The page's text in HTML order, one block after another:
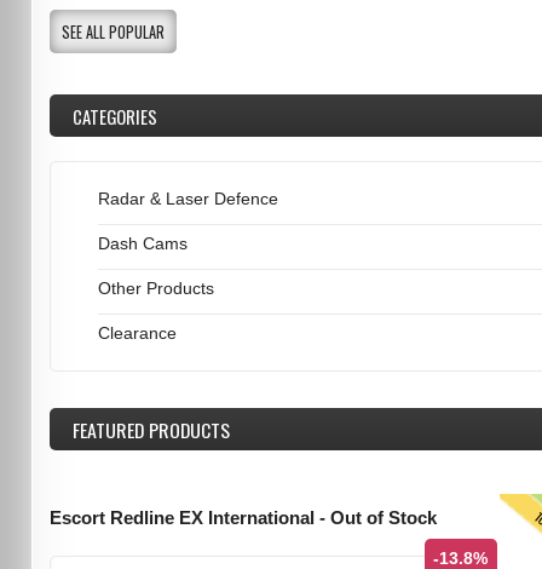
SEE ALL POPULAR
CATEGORIES
Radar & Laser Defence
Dash Cams
Other Products
Clearance
FEATUREDPRODUCTS
Escort Redline EX International - Out of Stock
-13.8%